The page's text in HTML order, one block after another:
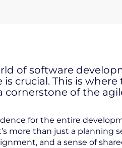
of software
crucial. This is
cornerstone of the
for the entire
more than just a planning
and a sense of